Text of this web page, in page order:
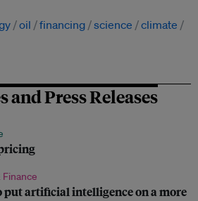
oil financing science
climate
and Press Releases
Finance
put artificial intelligence on a more